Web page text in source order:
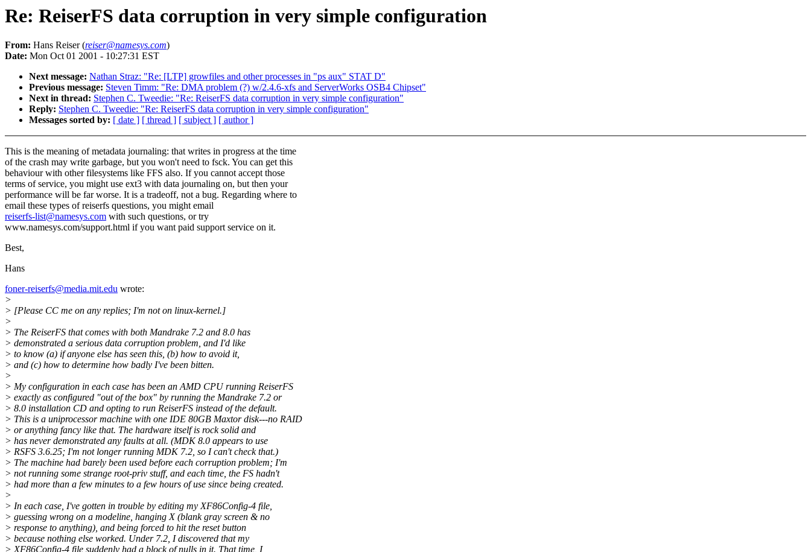
Re: ReiserFS data corruption in very simple configuration
From: Hans Reiser (reiser@namesys.com)
Date: Mon Oct 01 2001 - 10:27:31 EST
Next message: Nathan Straz: "Re: [LTP] growfiles and other processes in "ps aux" STAT D"
Previous message: Steven Timm: "Re: DMA problem (?) w/2.4.6-xfs and ServerWorks OSB4 Chipset"
Next in thread: Stephen C. Tweedie: "Re: ReiserFS data corruption in very simple configuration"
Reply: Stephen C. Tweedie: "Re: ReiserFS data corruption in very simple configuration"
Messages sorted by: [ date ] [ thread ] [ subject ] [ author ]
This is the meaning of metadata journaling: that writes in progress at the time
of the crash may write garbage, but you won't need to fsck. You can get this
behaviour with other filesystems like FFS also. If you cannot accept those
terms of service, you might use ext3 with data journaling on, but then your
performance will be far worse. It is a tradeoff, not a bug. Regarding where to
email these types of reiserfs questions, you might email
reiserfs-list@namesys.com with such questions, or try
www.namesys.com/support.html if you want paid support service on it.
Best,
Hans
foner-reiserfs@media.mit.edu wrote:
>
> [Please CC me on any replies; I'm not on linux-kernel.]
>
> The ReiserFS that comes with both Mandrake 7.2 and 8.0 has
> demonstrated a serious data corruption problem, and I'd like
> to know (a) if anyone else has seen this, (b) how to avoid it,
> and (c) how to determine how badly I've been bitten.
>
> My configuration in each case has been an AMD CPU running ReiserFS
> exactly as configured "out of the box" by running the Mandrake 7.2 or
> 8.0 installation CD and opting to run ReiserFS instead of the default.
> This is a uniprocessor machine with one IDE 80GB Maxtor disk---no RAID
> or anything fancy like that. The hardware itself is rock solid and
> has never demonstrated any faults at all. (MDK 8.0 appears to use
> RSFS 3.6.25; I'm not longer running MDK 7.2, so I can't check that.)
> The machine had barely been used before each corruption problem; I'm
> not running some strange root-priv stuff, and each time, the FS hadn't
> had more than a few minutes to a few hours of use since being created.
>
> In each case, I've gotten in trouble by editing my XF86Config-4 file,
> guessing wrong on a modeline, hanging X (blank gray screen & no
> response to anything), and being forced to hit the reset button
> because nothing else worked. Under 7.2, I discovered that my
> XF86Config-4 file suddenly had a block of nulls in it. That time, I